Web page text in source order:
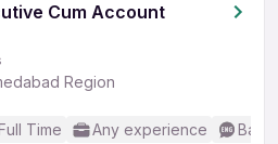
Cum Account
Region
Time Any experience